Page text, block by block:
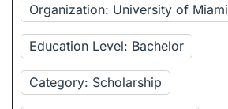
Organization: University of Miami
Education Level: Bachelor
Category: Scholarship